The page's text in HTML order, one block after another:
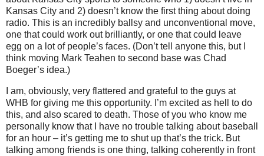
Kansas City and 2) doesn’t know the first thing about doing
radio. This is an incredibly ballsy and unconventional move,
one that could work out brilliantly, or one that could leave
egg on a lot of people’s faces. (Don’t tell anyone this, but I
think moving Mark Teahen to second base was Chad
Boeger’s idea.)
I am, obviously, very flattered and grateful to the guys at
WHB for giving me this opportunity. I’m excited as hell to do
this, and also scared to death. Those of you who know me
personally know that I have no trouble talking about baseball
for an hour – it’s getting me to shut up that’s the trick. But
talking among friends is one thing, talking coherently in front